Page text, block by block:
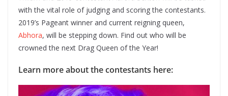
with the vital role of judging and scoring the contestants.
2019’s Pageant winner and current reigning queen,
Abhora, will be stepping down. Find out who will be
crowned the next Drag Queen of the Year!
Learn more about the contestants here: